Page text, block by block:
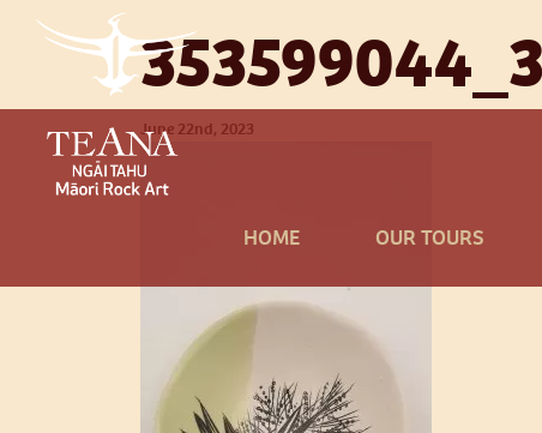
HOME OUR TOURS
June 22nd, 2023